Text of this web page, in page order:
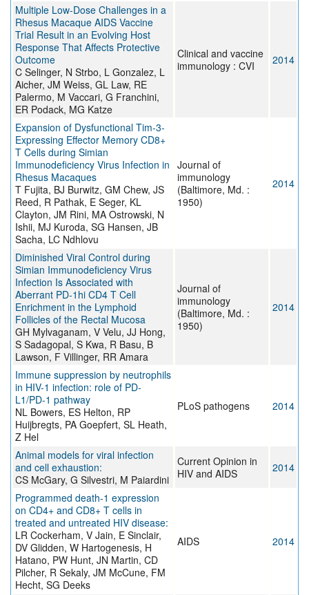
Multiple Low-Dose Challenges in a
Rhesus Macaque AIDS Vaccine
Trial Result in an Evolving Host
Response That Affects Protective
Outcome
C Selinger, N Strbo, L Gonzalez, L
Aicher, JM Weiss, GL Law, RE
Palermo, M Vaccari, G Franchini,
ER Podack, MG Katze
Clinical and vaccine
immunology : CVI
2014
Expansion of Dysfunctional Tim-3-
Expressing Effector Memory CD8+
T Cells during Simian
Immunodeficiency Virus Infection in
Rhesus Macaques
T Fujita, BJ Burwitz, GM Chew, JS
Reed, R Pathak, E Seger, KL
Clayton, JM Rini, MA Ostrowski, N
Ishii, MJ Kuroda, SG Hansen, JB
Sacha, LC Ndhlovu
Journal of
immunology
(Baltimore, Md. :
1950)
2014
Diminished Viral Control during
Simian Immunodeficiency Virus
Infection Is Associated with
Aberrant PD-1hi CD4 T Cell
Enrichment in the Lymphoid
Follicles of the Rectal Mucosa
GH Mylvaganam, V Velu, JJ Hong,
S Sadagopal, S Kwa, R Basu, B
Lawson, F Villinger, RR Amara
Journal of
immunology
(Baltimore, Md. :
1950)
2014
Immune suppression by neutrophils
in HIV-1 infection: role of PD-
L1/PD-1 pathway
NL Bowers, ES Helton, RP
Huijbregts, PA Goepfert, SL Heath,
Z Hel
PLoS pathogens 2014
Animal models for viral infection
and cell exhaustion:
CS McGary, G Silvestri, M Paiardini
Current Opinion in
HIV and AIDS
2014
Programmed death-1 expression
on CD4+ and CD8+ T cells in
treated and untreated HIV disease:
LR Cockerham, V Jain, E Sinclair,
DV Glidden, W Hartogenesis, H
Hatano, PW Hunt, JN Martin, CD
Pilcher, R Sekaly, JM McCune, FM
Hecht, SG Deeks
AIDS 2014